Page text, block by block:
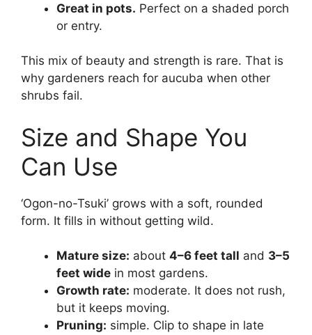
Great in pots. Perfect on a shaded porch
or entry.
This mix of beauty and strength is rare. That is
why gardeners reach for aucuba when other
shrubs fail.
Size and Shape You
Can Use
‘Ogon-no-Tsuki’ grows with a soft, rounded
form. It fills in without getting wild.
Mature size: about 4–6 feet tall and 3–5
feet wide in most gardens.
Growth rate: moderate. It does not rush,
but it keeps moving.
Pruning: simple. Clip to shape in late